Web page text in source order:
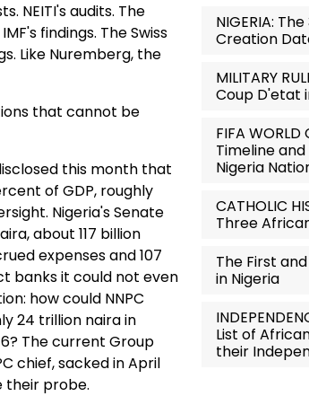
NEITI's audits. The
findings. The Swiss
Like Nuremberg, the
that cannot be
this month that
of GDP, roughly
Nigeria's Senate
about 117 billion
expenses and 107
banks it could not even
how could NNPC
24 trillion naira in
The current Group
chief, sacked in April
their probe.
NIGERIA:
Creation
MILITARY
Coup D'etat
FIFA
Timeline
Nigeria
CATHOLIC
Three
The First
in Nigeria
List of
their